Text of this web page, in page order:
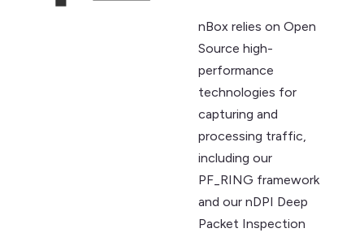
nBox relies on Open
Source high-
performance
technologies for
capturing and
processing traffic,
including our
PF_RING framework
and our nDPI Deep
Packet Inspection